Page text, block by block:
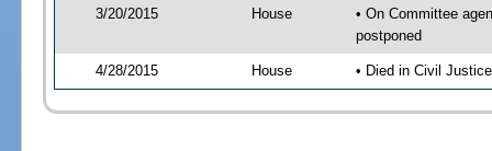
3/20/2015 House
• On Committee
postponed
4/28/2015 House • Died in Civil